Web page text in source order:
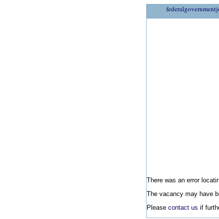
There was an error
The vacancy may have
Please contact us if